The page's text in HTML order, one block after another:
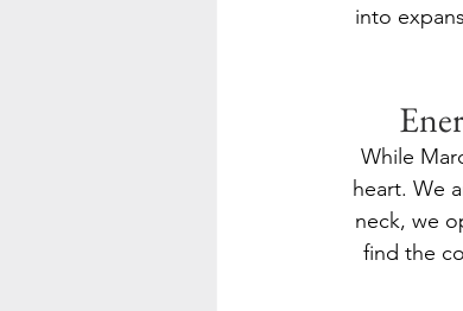
into
While
heart. We
neck, we
find the